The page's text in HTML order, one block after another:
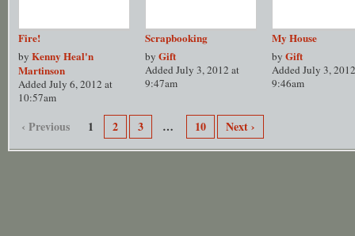
Fire!
byKenny Heal'n
Martinson
Added July 6, 2012 at
10:57am
Scrapbooking
byGift
Added July 3, 2012 at
9:47am
My House
by Gift
Added July 3,
9:46am
‹ Previous 1 2 3 … 10 Next ›